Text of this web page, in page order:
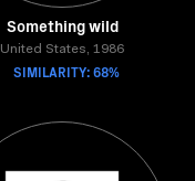
Something wild
United States, 1986
SIMILARITY: 68%